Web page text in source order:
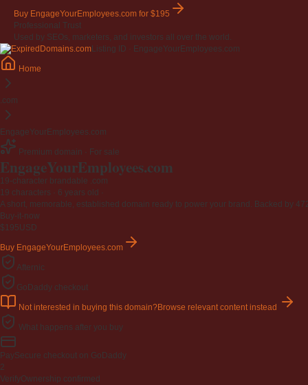
Buy EngageYourEmployees.com for $195
Professional Trust
Used by SEOs, marketers, and investors all over the world.
Listing ID · EngageYourEmployees.com
Home
.com
EngageYourEmployees.com
Premium domain · For sale
EngageYourEmployees.com
19-character brandable .com
19 characters · 6 years old
A short, memorable, established domain ready to power your brand. Backed by
Buy-it-now
$195USD
Buy EngageYourEmployees.com
Afternic
GoDaddy checkout
Not interested in buying this domain?Browse relevant content instead
What happens after you buy
PaySecure checkout on GoDaddy
2
VerifyOwnership confirmed